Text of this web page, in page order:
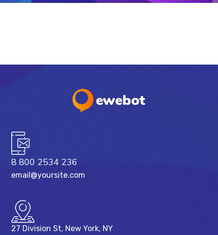
8 800 2534 236
email@yoursite.com
27 Division St, New York, NY